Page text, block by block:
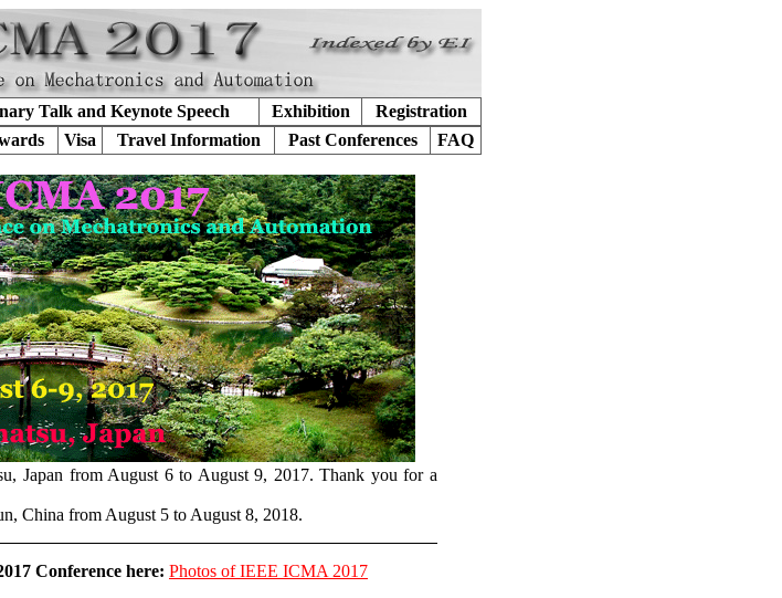
Talk and Keynote Speech Exhibition
Registration
Visa Travel Information Past Conferences
FAQ
Japan from August 6 to August 9, 2017. Thank you for a
China from August 5 to August 8, 2018.
Conference here: Photos of IEEE ICMA 2017